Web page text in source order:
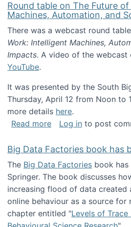
Round table on The Future
Machines, Automation, and
There was a webcast round
Work: Intelligent Machines,
Impacts. A video of the webcast
YouTube.
It was presented by the South
Thursday, April 12 from Noon to
more details here.
Read moreabout Round table
Log in to post
Big Data Factories book has
The Big Data Factories book
Springer. The book discusses
increasing flood of data created
online behaviour as a source for
chapter entitled "Levels of